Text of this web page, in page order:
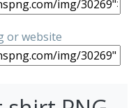
or website